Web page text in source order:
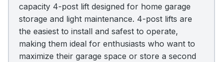
capacity 4-post lift designed for home garage
storage and light maintenance. 4-post lifts are
the easiest to install and safest to operate,
making them ideal for enthusiasts who want to
maximize their garage space or store a second